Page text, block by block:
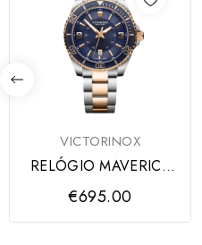
VICTORINOX
RELÓGIO MAVERICK
GENT BLUE DIAL,
SS/IPRG
€695.00